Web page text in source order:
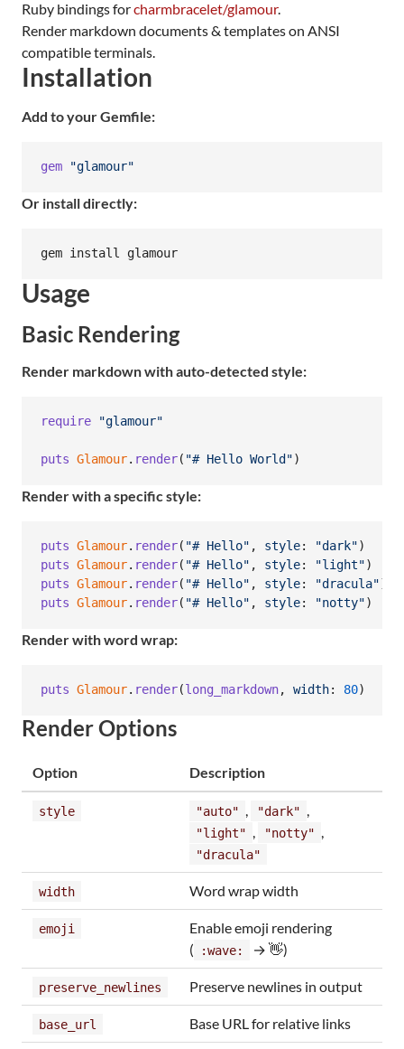
Ruby bindings forcharmbracelet/glamour.
Render markdown documents & templates on ANSI
compatible terminals.
Installation
Add to your Gemfile:
gem "glamour"
Or install directly:
gem install glamour
Usage
Basic Rendering
Render markdown with auto-detected style:
require "glamour"
puts Glamour. render( "# Hello World")
Render with a specific style:
puts Glamour. render( "# Hello" , style: "dark")
puts Glamour. render( "# Hello" , style: "light")
puts Glamour. render( "# Hello" , style: "dracula")
puts Glamour. render( "# Hello" , style: "notty")
Render with word wrap:
puts Glamour. render(long_markdown, width: 80)
Render Options
Option Description
style "auto" , "dark" ,
"light" , "notty" ,
"dracula"
width Word wrap width
emoji
Enable emoji rendering
(
:wave: → 👋)
preserve_newlines Preserve newlines in output
base_url Base URL for relative links